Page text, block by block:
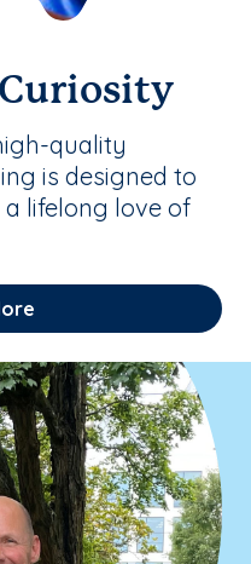
quality
is designed to
lifelong love of